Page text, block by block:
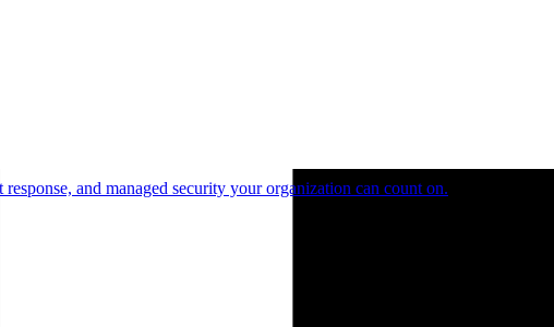
and managed security your organization can count on.